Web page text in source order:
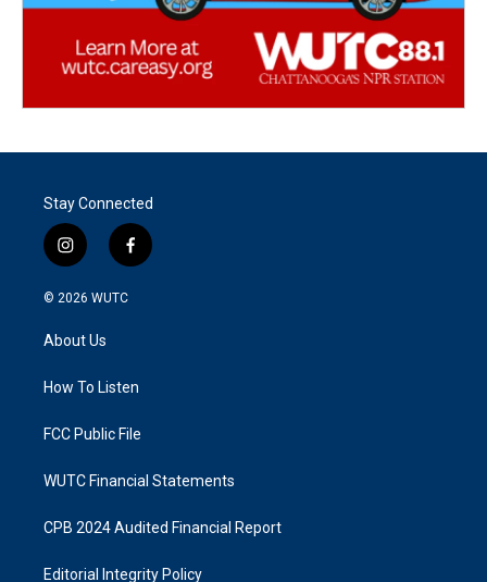
Stay Connected
i
n
s
a
g
a
f
a
k
© 2026 WUTC
About Us
How To Listen
FCC Public File
WUTC Financial Statements
CPB 2024 Audited Financial Report
Editorial Integrity Policy